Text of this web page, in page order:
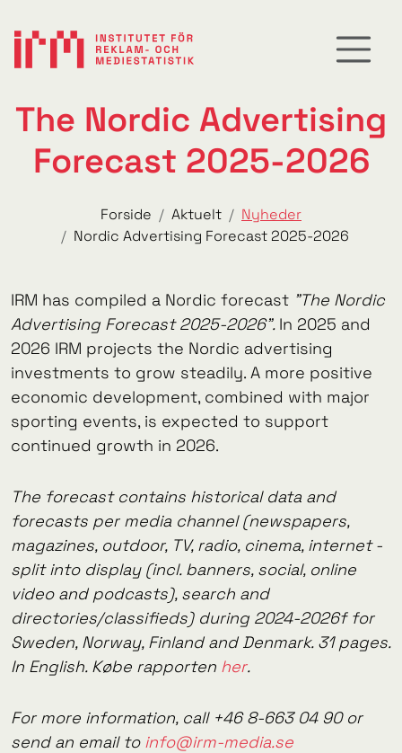
The Nordic Advertising
Forecast 2025-2026
Forside Aktuelt
Nyheder
Nordic Advertising Forecast 2025-2026
IRM has compiled a Nordic forecast "The Nordic
Advertising Forecast 2025-2026". In 2025 and
2026 IRM projects the Nordic advertising
investments to grow steadily. A more positive
economic development, combined with major
sporting events, is expected to support
continued growth in 2026.
The forecast contains historical data and
forecasts per media channel (newspapers,
magazines, outdoor, TV, radio, cinema, internet -
split into display (incl. banners, social, online
video and podcasts), search and
directories/classifieds) during 2024-2026f for
Sweden, Norway, Finland and Denmark. 31 pages.
In English. Købe rapporten her.
For more information, call +46 8-663 04 90 or
send an email to info@irm-media.se